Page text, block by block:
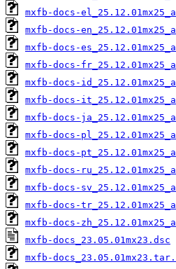
mxfb-docs-
mxfb-docs-
mxfb-docs-
mxfb-docs-
mxfb-docs-
mxfb-docs-
mxfb-docs-
mxfb-docs-
mxfb-docs-
mxfb-docs-
mxfb-docs-
mxfb-docs-
mxfb-docs-
mxfb-docs_23.05.01mx23.dsc
mxfb-